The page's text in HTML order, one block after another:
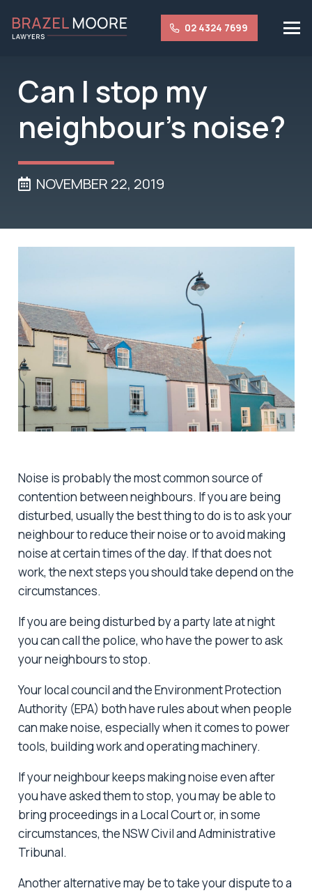
02 4324 7699
Can I stop my
neighbour’s noise?
NOVEMBER 22, 2019
Noise is probably the most common source of
contention between neighbours. If you are being
disturbed, usually the best thing to do is to ask your
neighbour to reduce their noise or to avoid making
noise at certain times of the day. If that does not
work, the next steps you should take depend on the
circumstances.
If you are being disturbed by a party late at night
you can call the police, who have the power to ask
your neighbours to stop.
Your local council and the Environment Protection
Authority (EPA) both have rules about when people
can make noise, especially when it comes to power
tools, building work and operating machinery.
If your neighbour keeps making noise even after
you have asked them to stop, you may be able to
bring proceedings in a Local Court or, in some
circumstances, the NSW Civil and Administrative
Tribunal.
Another alternative may be to take your dispute to a